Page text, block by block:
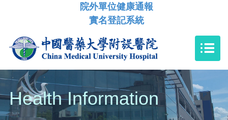
院外單位健康通報
實名登記系統
Health Information